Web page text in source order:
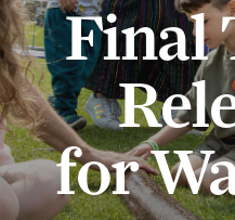
Final
for